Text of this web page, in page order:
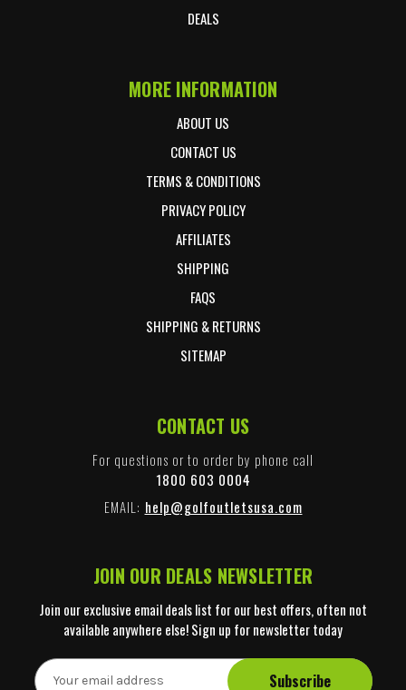
DEALS
MORE INFORMATION
ABOUT US
CONTACT US
TERMS & CONDITIONS
PRIVACY POLICY
AFFILIATES
SHIPPING
FAQS
SHIPPING & RETURNS
SITEMAP
CONTACT US
For questions or to order by phone call
1800 603 0004
EMAIL: help@golfoutletsusa.com
JOIN OUR DEALS NEWSLETTER
Join our exclusive email deals list for our best offers, often not
available anywhere else! Sign up for newsletter today
E
m